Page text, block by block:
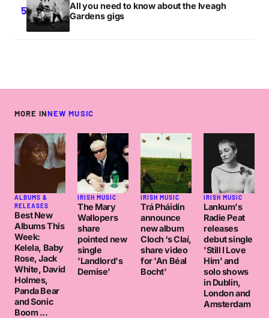
All you need to know about the Iveagh
Gardens gigs
MORE INNEW MUSIC
ALBUMS &
RELEASES
Best New
Albums This
Week:
Kelela, Baby
Rose, Jack
White, David
Holmes,
Panda Bear
and Sonic
Boom ...
IRISH MUSIC
The Mary
Wallopers
share
pointed new
single
'Landlord's
Demise'
IRISH MUSIC
Trá Pháidín
announce
new album
Cloch ‘s Claí,
share video
for 'An Béal
Bocht'
IRISH MUSIC
Lankum's
Radie Peat
releases
debut single
'Still I Love
Him' and
solo shows
in Dublin,
London and
Amsterdam